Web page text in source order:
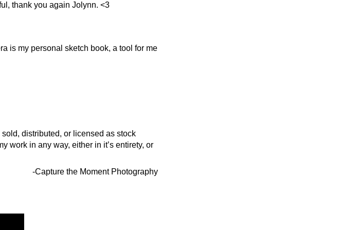
thank you again Jolynn. <3
is my personal sketch book, a tool for me
distributed, or licensed as stock
work in any way, either in it’s entirety, or
-Capture the Moment Photography